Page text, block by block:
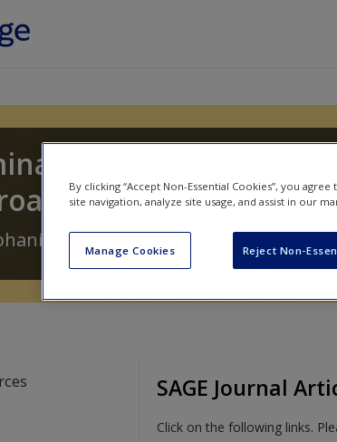
Law and
Jirard
SAGE Journal
Click on the following links.
By clicking “Accept Non-Essential Cookies”, you
site navigation, analyze site usage, and assist in our
Manage Cookies Reject Non-